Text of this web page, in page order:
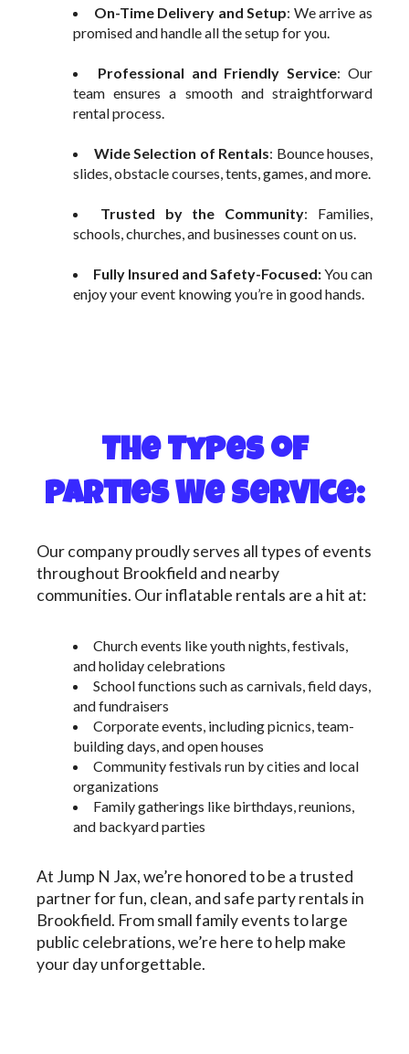
On-Time Delivery and Setup: We arrive as
promised and handle all the setup for you.
Professional and Friendly Service: Our
team ensures a smooth and straightforward
rental process.
Wide Selection of Rentals: Bounce houses,
slides, obstacle courses, tents, games, and more.
Trusted by the Community: Families,
schools, churches, and businesses count on us.
Fully Insured and Safety-Focused:You can
enjoy your event knowing you’re in good hands.
The Types of
Parties We Service:
Our company proudly serves all types of events
throughout Brookfield and nearby
communities. Our inflatable rentals are a hit at:
Church events like youth nights, festivals,
and holiday celebrations
School functions such as carnivals, field days,
and fundraisers
Corporate events, including picnics, team-
building days, and open houses
Community festivals run by cities and local
organizations
Family gatherings like birthdays, reunions,
and backyard parties
At Jump N Jax, we’re honored to be a trusted
partner for fun, clean, and safe party rentals in
Brookfield. From small family events to large
public celebrations, we’re here to help make
your day unforgettable.